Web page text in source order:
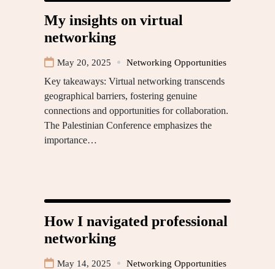
My insights on virtual
networking
May 20, 2025 Networking Opportunities
Key takeaways: Virtual networking transcends
geographical barriers, fostering genuine
connections and opportunities for collaboration.
The Palestinian Conference emphasizes the
importance…
How I navigated professional
networking
May 14, 2025 Networking Opportunities